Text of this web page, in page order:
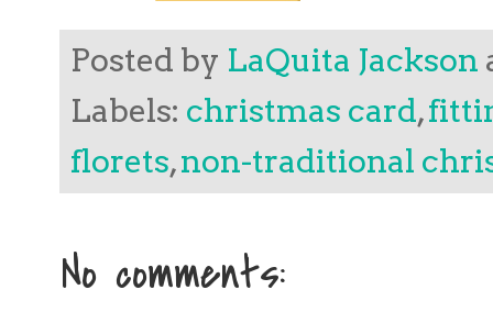
Posted by LaQuita Jackson
Labels: christmas card,
florets,non-traditional
No comments: